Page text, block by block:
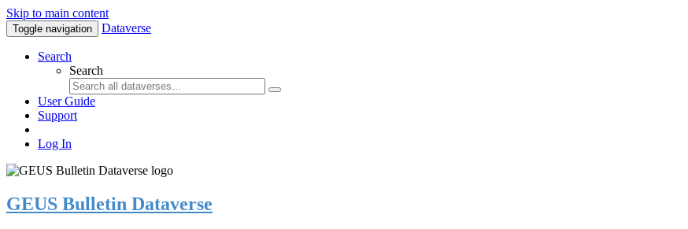
Skip to main content
Toggle navigation Dataverse
Search
Search
User Guide
Support
Log In
GEUS Bulletin Dataverse